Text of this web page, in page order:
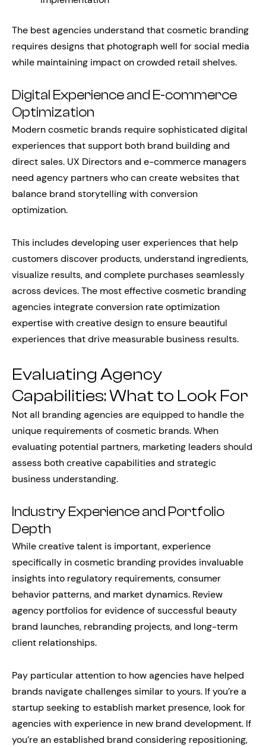
The best agencies understand that cosmetic branding
requires designs that photograph well for social media
while maintaining impact on crowded retail shelves.
Digital Experience and E-commerce
Optimization
Modern cosmetic brands require sophisticated digital
experiences that support both brand building and
direct sales. UX Directors and e-commerce managers
need agency partners who can create websites that
balance brand storytelling with conversion
optimization.
This includes developing user experiences that help
customers discover products, understand ingredients,
visualize results, and complete purchases seamlessly
across devices. The most effective cosmetic branding
agencies integrate conversion rate optimization
expertise with creative design to ensure beautiful
experiences that drive measurable business results.
Evaluating Agency
Capabilities: What to Look For
Not all branding agencies are equipped to handle the
unique requirements of cosmetic brands. When
evaluating potential partners, marketing leaders should
assess both creative capabilities and strategic
business understanding.
Industry Experience and Portfolio
Depth
While creative talent is important, experience
specifically in cosmetic branding provides invaluable
insights into regulatory requirements, consumer
behavior patterns, and market dynamics. Review
agency portfolios for evidence of successful beauty
brand launches, rebranding projects, and long-term
client relationships.
Pay particular attention to how agencies have helped
brands navigate challenges similar to yours. If you’re a
startup seeking to establish market presence, look for
agencies with experience in new brand development. If
you’re an established brand considering repositioning,